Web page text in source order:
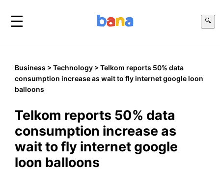
☰ 🔍
Business > Technology > Telkom reports 50% data
consumption increase as wait to fly internet google loon
balloons
Telkom reports 50% data
consumption increase as
wait to fly internet google
loon balloons